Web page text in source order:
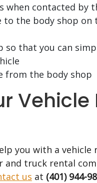
when contacted by
to the body shop
that you can
from the body shop
Vehicle
you with a
and truck rental
us at (401) 944-